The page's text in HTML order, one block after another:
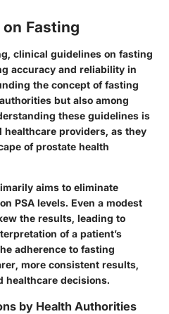
Fasting
clinical guidelines on fasting
accuracy and reliability in
the concept of fasting
but also among
these guidelines is
providers, as they
of prostate health
aims to eliminate
PSA levels. Even a modest
the results, leading to
of a patient’s
adherence to fasting
more consistent results,
decisions.
by Health Authorities